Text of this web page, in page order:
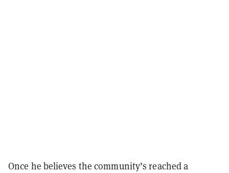
Once he believes the community’s reached a